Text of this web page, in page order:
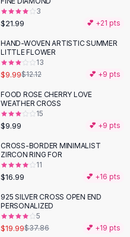
3
$21.99 💕 +21 pts
-18%
HAND-WOVEN ARTISTIC SUMMER
LITTLE FLOWER
13
$9.99$12.12 💕 +9 pts
FOOD ROSE CHERRY LOVE
WEATHER CROSS
15
$9.99 💕 +9 pts
CROSS-BORDER MINIMALIST
ZIRCON RING FOR
11
$16.99 💕 +16 pts
-47%
925 SILVER CROSS OPEN END
PERSONALIZED
5
$19.99$37.86 💕 +19 pts